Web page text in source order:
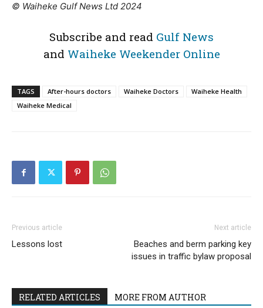
© Waiheke Gulf News Ltd 2024
Subscribe and read Gulf News
and Waiheke Weekender Online
TAGS After-hours doctors Waiheke Doctors
Waiheke Health
Waiheke Medical
Previous article
Lessons lost
Next article
Beaches and berm parking key
issues in traffic bylaw proposal
RELATED ARTICLES MORE FROM AUTHOR